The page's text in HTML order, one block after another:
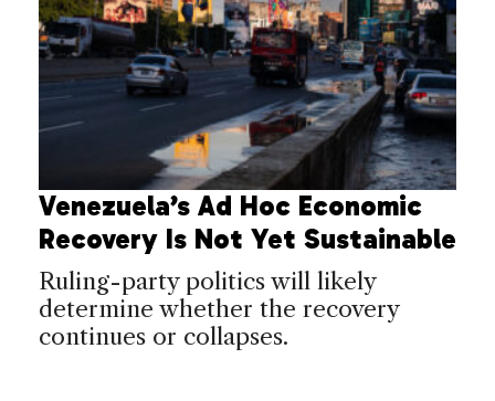
Venezuela’s Ad Hoc Economic
Recovery Is Not Yet Sustainable
Ruling-party politics will likely
determine whether the recovery
continues or collapses.